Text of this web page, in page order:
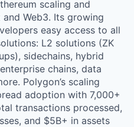
scaling and
Web3. Its growing
easy access to all
L2 solutions (ZK
sidechains, hybrid
chains, data
Polygon’s scaling
adoption with 7,000+
transactions processed,
and $5B+ in assets